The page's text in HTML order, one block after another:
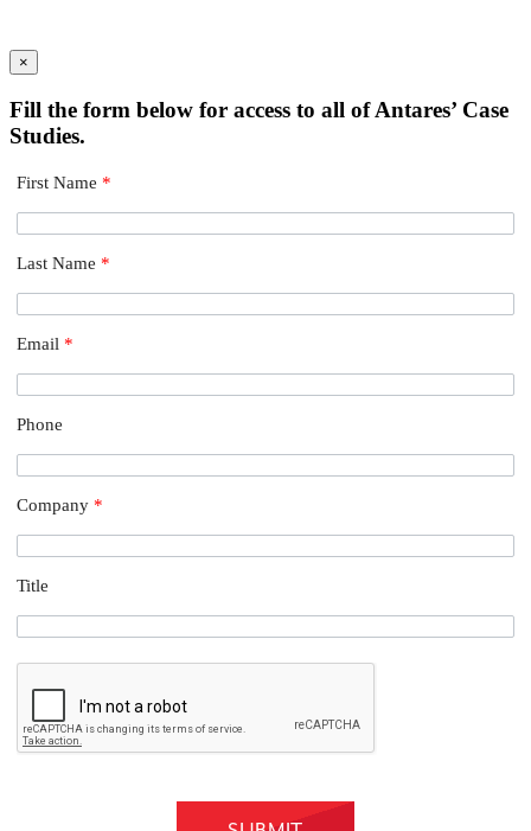
×
Fill the form below for access to all of Antares’ Case
Studies.
First Name *
Last Name *
Email *
Phone
Company *
Title